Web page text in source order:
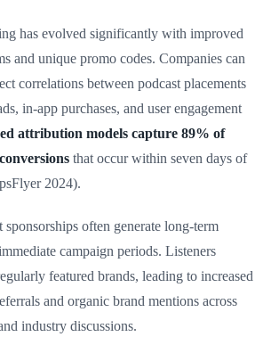
has evolved significantly with improved
and unique promo codes. Companies can
correlations between podcast placements
in-app purchases, and user engagement
attribution models capture 89% of
that occur within seven days of
2024).
sponsorships often generate long-term
campaign periods. Listeners
featured brands, leading to increased
and organic brand mentions across
industry discussions.